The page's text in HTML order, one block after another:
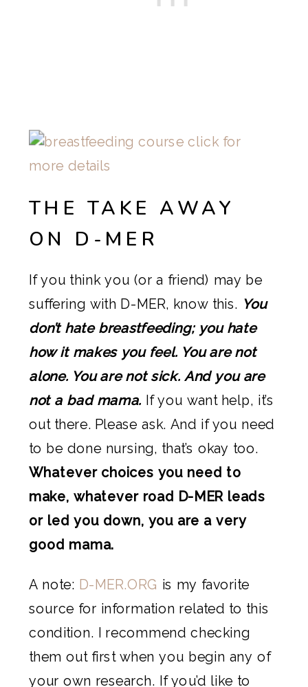
THE TAKE AWAY
ON D-MER
If you think you (or a friend) may be
suffering with D-MER, know this. You
don’t hate breastfeeding; you hate
how it makes you feel. You are not
alone. You are not sick. And you are
not a bad mama. If you want help, it’s
out there. Please ask. And if you need
to be done nursing, that’s okay too.
Whatever choices you need to
make, whatever road D-MER leads
or led you down, you are a very
good mama.
A note: D-MER.ORG is my favorite
source for information related to this
condition. I recommend checking
them out first when you begin any of
your own research. If you’d like to